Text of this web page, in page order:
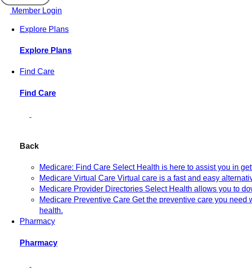
Member Login
Explore Plans
Explore Plans
Find Care
Find Care
Back
Medicare: Find Care Select Health is here to assist you in
Medicare Virtual Care Virtual care is a fast and easy
Medicare Provider Directories Select Health allows you to
Medicare Preventive Care Get the preventive care you need
health.
Pharmacy
Pharmacy